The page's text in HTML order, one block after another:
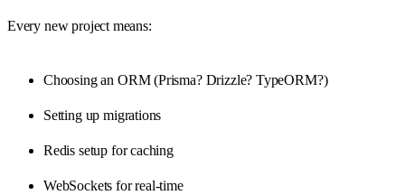
Every new project means:
Choosing an ORM (Prisma? Drizzle? TypeORM?)
Setting up migrations
Redis setup for caching
WebSockets for real-time